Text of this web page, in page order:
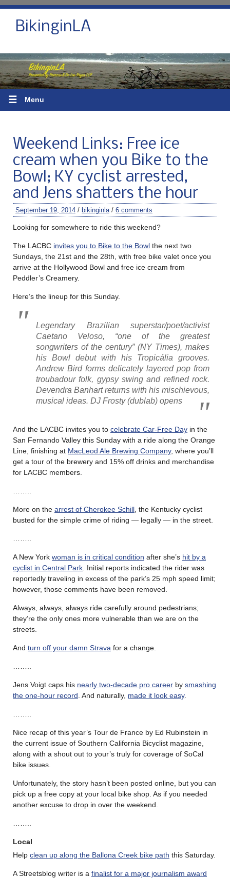
BikinginLA
☰ Menu
Weekend Links: Free ice
cream when you Bike to the
Bowl; KY cyclist arrested,
and Jens shatters the hour
September 19, 2014 / bikinginla / 6 comments
Looking for somewhere to ride this weekend?
The LACBC invites you to Bike to the Bowl the next two
Sundays, the 21st and the 28th, with free bike valet once you
arrive at the Hollywood Bowl and free ice cream from
Peddler’s Creamery.
Here’s the lineup for this Sunday.
Legendary Brazilian superstar/poet/activist
Caetano Veloso, “one of the greatest
songwriters of the century” (NY Times), makes
his Bowl debut with his Tropicália grooves.
Andrew Bird forms delicately layered pop from
troubadour folk, gypsy swing and refined rock.
Devendra Banhart returns with his mischievous,
musical ideas. DJ Frosty (dublab) opens
And the LACBC invites you to celebrate Car-Free Day in the
San Fernando Valley this Sunday with a ride along the Orange
Line, finishing at MacLeod Ale Brewing Company, where you’ll
get a tour of the brewery and 15% off drinks and merchandise
for LACBC members.
More on the arrest of Cherokee Schill , the Kentucky cyclist
busted for the simple crime of riding — legally — in the street.
A New York woman is in critical condition after she’s hit by a
cyclist in Central Park . Initial reports indicated the rider was
reportedly traveling in excess of the park’s 25 mph speed limit;
however, those comments have been removed.
Always, always, always ride carefully around pedestrians;
they’re the only ones more vulnerable than we are on the
streets.
And turn off your damn Strava for a change.
Jens Voigt caps his nearly two-decade pro career by smashing
the one-hour record . And naturally, made it look easy.
Nice recap of this year’s Tour de France by Ed Rubinstein in
the current issue of Southern California Bicyclist magazine,
along with a shout out to your’s truly for coverage of SoCal
bike issues.
Unfortunately, the story hasn’t been posted online, but you can
pick up a free copy at your local bike shop. As if you needed
another excuse to drop in over the weekend.
Local
Help clean up along the Ballona Creek bike path this Saturday.
A Streetsblog writer is a finalist for a major journalism award